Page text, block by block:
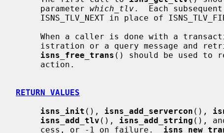
     parameter
which_tlv.  Each
isns_free_trans () should be used to
RETURN VALUES
isns_init (), isns_add_servercon (),
isns_add_tlv (), isns_add_string (),
     cess, or -1 on failure.